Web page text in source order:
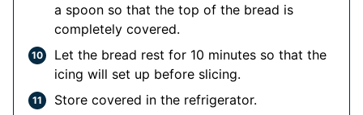
a spoon so that the top of the bread is
completely covered.
Let the bread rest for 10 minutes so that the
icing will set up before slicing.
Store covered in the refrigerator.